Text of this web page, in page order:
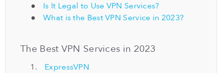
Is It Legal to Use VPN Services?
What is the Best VPN Service in 2023?
The Best VPN Services in 2023
ExpressVPN